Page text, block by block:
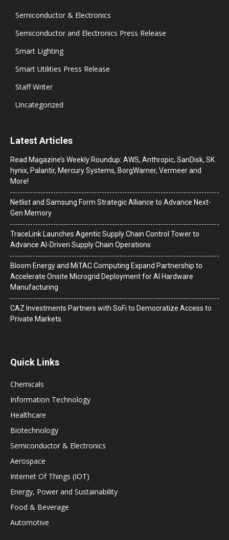
Semiconductor & Electronics
Semiconductor and Electronics Press Release
Smart Lighting
Smart Utilities Press Release
Staff Writer
Uncategorized
Latest Articles
Read Magazine’s Weekly Roundup: AWS, Anthropic, SanDisk, SK
hynix, Palantir, Mercury Systems, BorgWarner, Vermeer and
More!
Netlist and Samsung Form Strategic Alliance to Advance Next-
Gen Memory
TraceLink Launches Agentic Supply Chain Control Tower to
Advance AI-Driven Supply Chain Operations
Bloom Energy and MiTAC Computing Expand Partnership to
Accelerate Onsite Microgrid Deployment for AI Hardware
Manufacturing
CAZ Investments Partners with SoFi to Democratize Access to
Private Markets
Quick Links
Chemicals
Information Technology
Healthcare
Biotechnology
Semiconductor & Electronics
Aerospace
Internet Of Things (IOT)
Energy, Power and Sustainability
Food & Beverage
Automotive